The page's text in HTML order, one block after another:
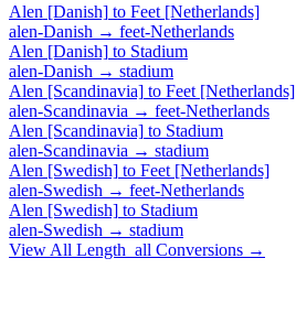
Alen [Danish] to Feet [Netherlands]
alen-Danish → feet-Netherlands
Alen [Danish] to Stadium
alen-Danish → stadium
Alen [Scandinavia] to Feet [Netherlands]
alen-Scandinavia → feet-Netherlands
Alen [Scandinavia] to Stadium
alen-Scandinavia → stadium
Alen [Swedish] to Feet [Netherlands]
alen-Swedish → feet-Netherlands
Alen [Swedish] to Stadium
alen-Swedish → stadium
View All Length_all Conversions →